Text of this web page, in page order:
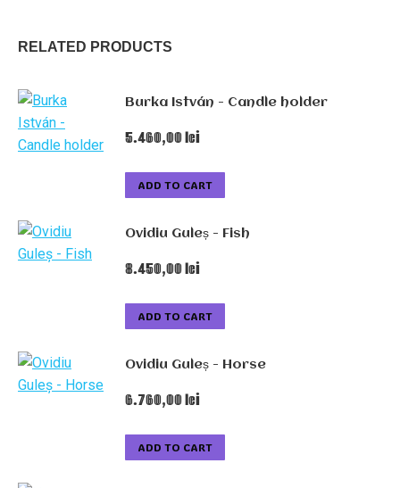
RELATED PRODUCTS
Burka István - Candle holder
5.460,00lei
ADD TO CART
Ovidiu Guleș - Fish
8.450,00lei
ADD TO CART
Ovidiu Guleș - Horse
6.760,00lei
ADD TO CART